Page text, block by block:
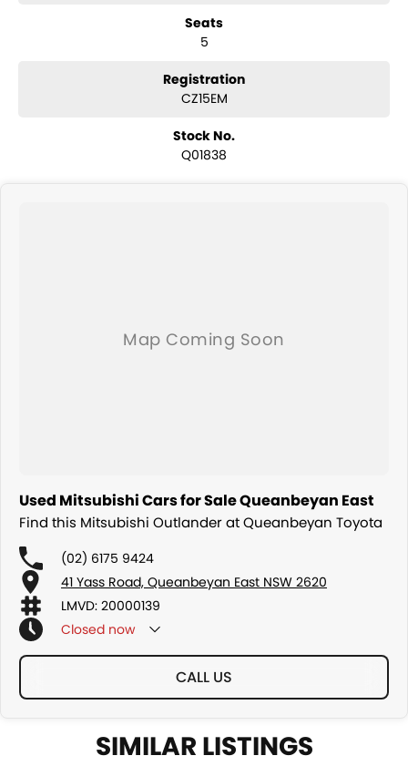
and any many other accessories you could need! We stock
everything from the entry model all the way to the top-of-the-range.
convertibles and hatchbacks in both automatic and manual!
We are a family-owned and operated dealer with 40 years of
Seats
5
Registration
CZ15EM
Stock No.
Q01838
Used Mitsubishi Cars for Sale Queanbeyan East
Find this Mitsubishi Outlander at Queanbeyan Toyota
(02) 6175 9424
41 Yass Road, Queanbeyan East NSW 2620
LMVD: 20000139
Closed now
CALL US
SIMILAR LISTINGS